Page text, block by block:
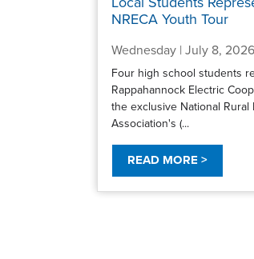
NRECA Youth Tour
Wednesday | July 8, 2026
Four high school students
Rappahannock Electric
the exclusive National Rural
Association's (...
READ MORE >